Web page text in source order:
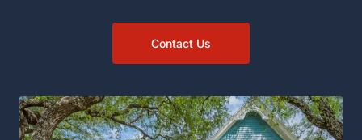
Contact Us